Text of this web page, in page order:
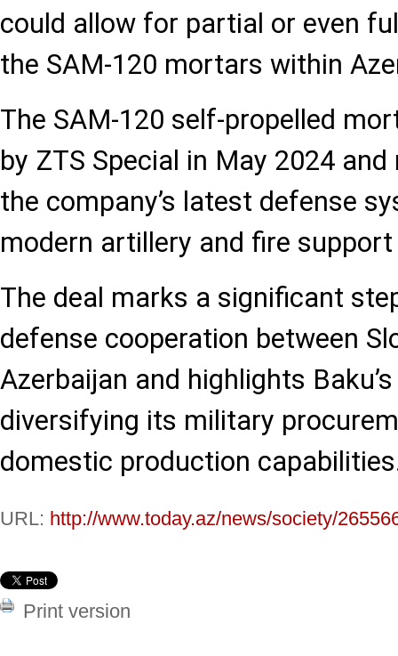
could allow for partial or even
the SAM-120 mortars within
The SAM-120 self-propelled
by ZTS Special in May 2024
the company’s latest defense
modern artillery and fire support
The deal marks a significant
defense cooperation between
Azerbaijan and highlights
diversifying its military
domestic production
URL: http://www.today.az/news/society/
Print version